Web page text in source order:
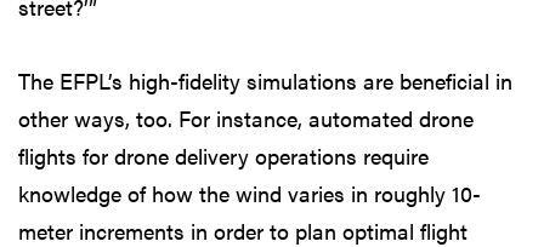
street?’”
The EFPL’s high-fidelity simulations are beneficial in
other ways, too. For instance, automated drone
flights for drone delivery operations require
knowledge of how the wind varies in roughly 10-
meter increments in order to plan optimal flight